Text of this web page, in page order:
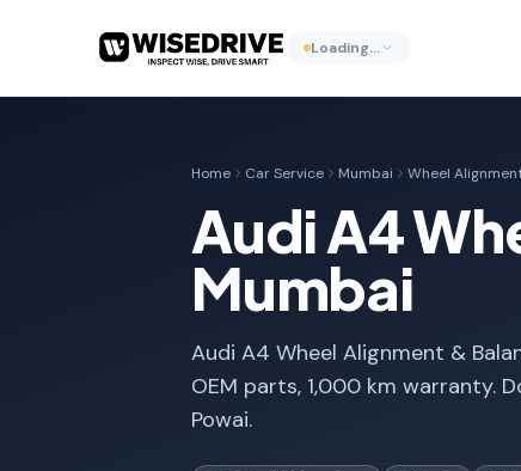
Loading…
Home Car Service Mumbai Wheel
Audi A4
Mumbai
Audi A4 Wheel Alignment &
OEM parts, 1,000 km warranty.
Powai.